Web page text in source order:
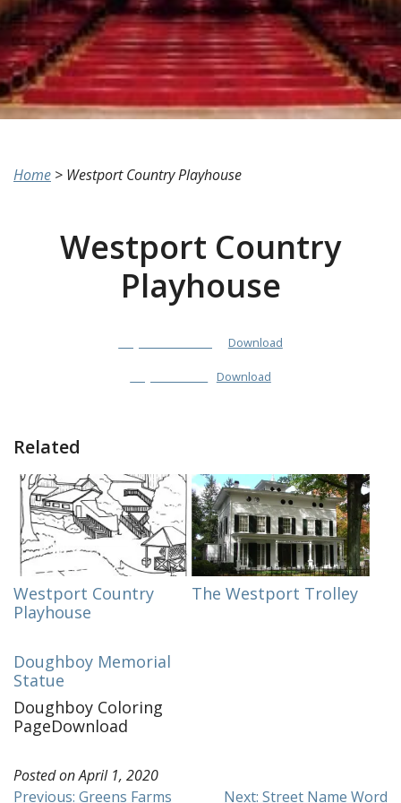
Home > Westport Country Playhouse
Westport Country
Playhouse
Download
Download
Related
Westport Country
Playhouse
The Westport Trolley
Doughboy Memorial
Statue
Doughboy Coloring
PageDownload
Posted onApril 1, 2020
Previous: Greens Farms
Next: Street Name Word